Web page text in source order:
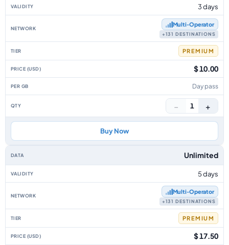
3 days
Multi‑Operator
+131 DESTINATIONS
PREMIUM
$ 10.00
Day pass
− 1 +
Buy Now
Unlimited
5 days
Multi‑Operator
+131 DESTINATIONS
PREMIUM
$ 17.50